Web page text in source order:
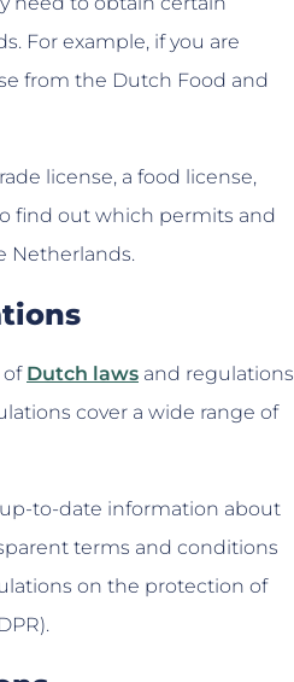
For example, if you are
from the Dutch Food and
license, a food license,
find out which permits and
Netherlands.
of Dutch laws and regulations
cover a wide range of
to-date information about
terms and conditions
on the protection of